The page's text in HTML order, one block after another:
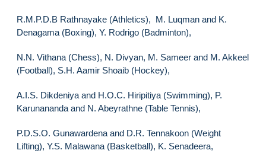
R.M.P.D.B Rathnayake (Athletics), M. Luqman and K.
Denagama (Boxing), Y. Rodrigo (Badminton),
N.N. Vithana (Chess), N. Divyan, M. Sameer and M. Akkeel
(Football), S.H. Aamir Shoaib (Hockey),
A.I.S. Dikdeniya and H.O.C. Hiripitiya (Swimming), P.
Karunananda and N. Abeyrathne (Table Tennis),
P.D.S.O. Gunawardena and D.R. Tennakoon (Weight
Lifting), Y.S. Malawana (Basketball), K. Senadeera,